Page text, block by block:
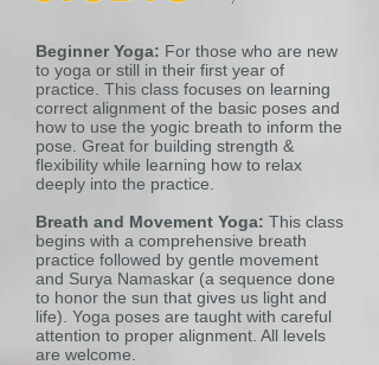
Beginner Yoga: For those who are new
to yoga or still in their first year of
practice. This class focuses on learning
correct alignment of the basic poses and
how to use the yogic breath to inform the
pose. Great for building strength &
flexibility while learning how to relax
deeply into the practice.
Breath and Movement Yoga: This class
begins with a comprehensive breath
practice followed by gentle movement
and Surya Namaskar (a sequence done
to honor the sun that gives us light and
life). Yoga poses are taught with careful
attention to proper alignment. All levels
are welcome.